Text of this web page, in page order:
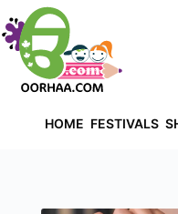
HOME FESTIVALS